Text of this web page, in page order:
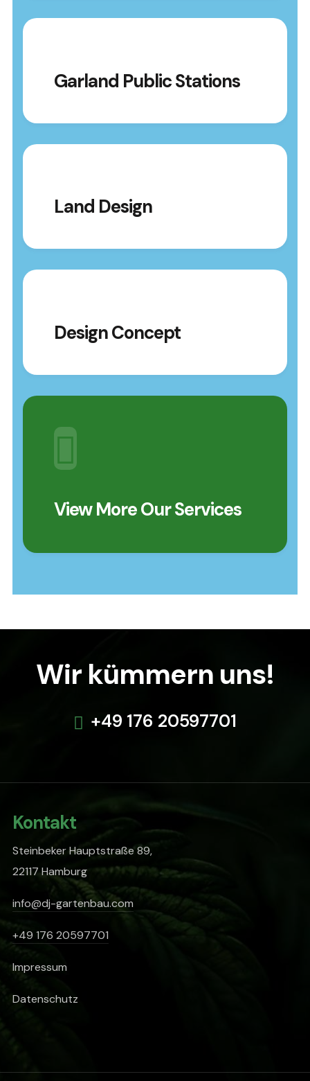
Garland Public Stations
Land Design
Design Concept
View More Our Services
Wir kümmern uns!
+49 176 20597701
Kontakt
Steinbeker Hauptstraße 89,
22117 Hamburg
info@dj-gartenbau.com
+49 176 20597701
Impressum
Datenschutz